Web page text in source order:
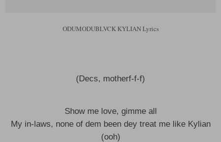
ODUMODUBLVCK KYLIAN Lyrics
(Decs, motherf-f-f)
Show me love, gimme all
My in-laws, none of dem been dey treat me like Kylian
(ooh)